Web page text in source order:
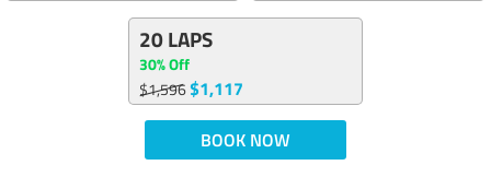
20 LAPS
30% Off
$1,596$1,117
BOOK NOW